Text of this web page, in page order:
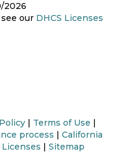
2026
our DHCS Licenses
| Terms of Use |
process | California
Licenses | Sitemap